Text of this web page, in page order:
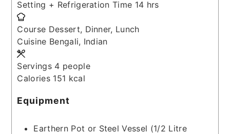
Setting + Refrigeration Time 14hours
hrs
Course Dessert, Dinner, Lunch
Cuisine Bengali, Indian
Servings 4 people
Calories 151 kcal
Equipment
Earthern Pot or Steel Vessel (1/2 Litre